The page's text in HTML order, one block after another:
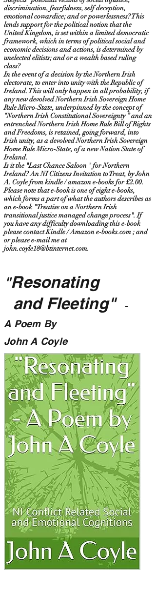
discrimination, fearfulness, self deception,
emotional cowardice; and or powerlessness? This
lends support for the political notion that the
United Kingdom, is set within a limited democratic
framework, which in terms of political social and
economic decisions and actions, is determined by
unelected elitists; and or a wealth based ruling
class?
In the event of a decision by the Northern Irish
electorate, to enter into unity with the Republic of
Ireland. This will only happen in all probability, if
any new devolved Northern Irish Sovereign Home
Rule Micro-State, underpinned by the concept of
“Northern Irish Constitutional Sovereignty ” and an
entrenched Northern Irish Home Rule Bill of Rights
and Freedoms, is retained, going forward, into
Irish unity, as a devolved Northern Irish Sovereign
Home Rule Micro-State, of a new Nation State of
Ireland.
Is it the "Last Chance Saloon " for Northern
Ireland? An NI Citizens Invitation to Treat, by John
A. Coyle from kindle / amazon e-books for £2.00.
Please note that e-book is one of eight e-books,
which forms a part of what the authors describes as
an e-book "Treatise on a Northern Irish
transitional justice managed change process". If
you have any difficulty downloading this e-book
please contact Kindle / Amazon e-books.com ; and
or please e-mail me at
john.coyle18@btinternet.com.
"Resonating
and Fleeting"
-
A Poem By
John A Coyle